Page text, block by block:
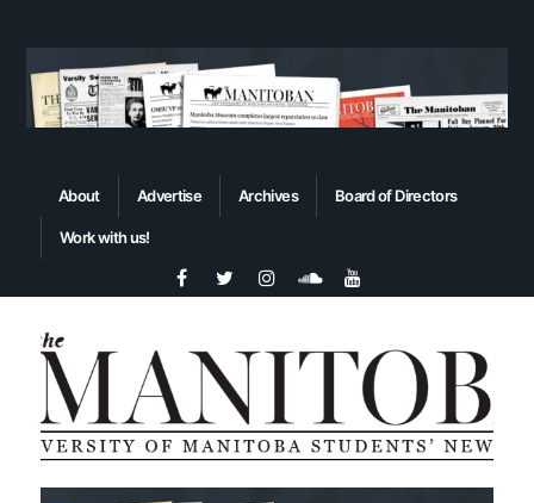
About Advertise Archives Board of Directors
Work with us!